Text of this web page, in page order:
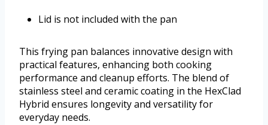
Lid is not included with the pan
This frying pan balances innovative design with
practical features, enhancing both cooking
performance and cleanup efforts. The blend of
stainless steel and ceramic coating in the HexClad
Hybrid ensures longevity and versatility for
everyday needs.